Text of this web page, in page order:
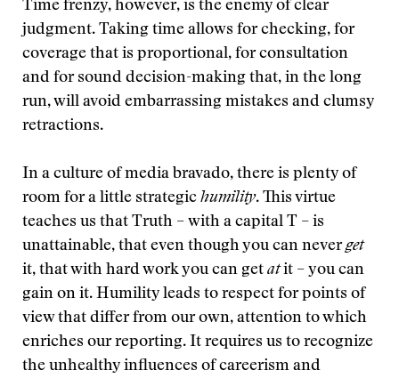
Time frenzy, however, is the enemy of clear
judgment. Taking time allows for checking, for
coverage that is proportional, for consultation
and for sound decision-making that, in the long
run, will avoid embarrassing mistakes and clumsy
retractions.
In a culture of media bravado, there is plenty of
room for a little strategic humility. This virtue
teaches us that Truth – with a capital T – is
unattainable, that even though you can neverget
it, that with hard work you can get atit – you can
gain on it. Humility leads to respect for points of
view that differ from our own, attention to which
enriches our reporting. It requires us to recognize
the unhealthy influences of careerism and